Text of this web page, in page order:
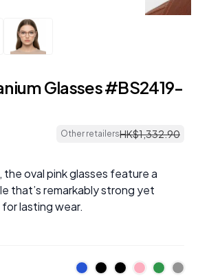
Glasses #BS2419-
Other retailersHK$1,332.90
oval pink glasses feature a
that’s remarkably strong yet
lasting wear.